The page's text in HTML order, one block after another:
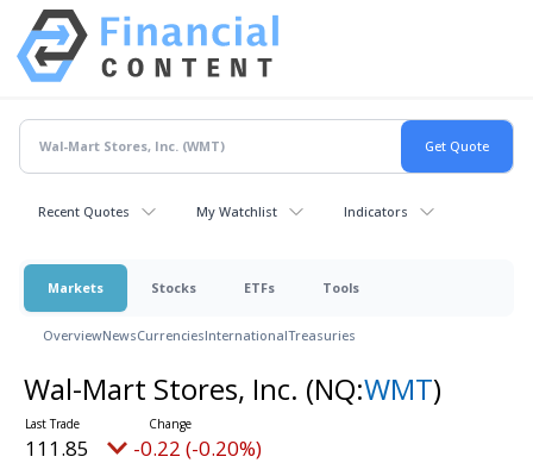
Recent Quotes My Watchlist Indicators
Markets Stocks ETFs Tools
OverviewNewsCurrenciesInternationalTreasuries
Wal-Mart Stores, Inc. (NQ:WMT)
111.85 -0.22 (-0.20%)